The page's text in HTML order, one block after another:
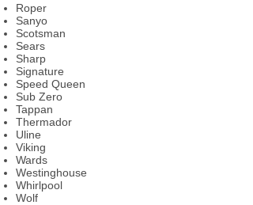
Roper
Sanyo
Scotsman
Sears
Sharp
Signature
Speed Queen
Sub Zero
Tappan
Thermador
Uline
Viking
Wards
Westinghouse
Whirlpool
Wolf